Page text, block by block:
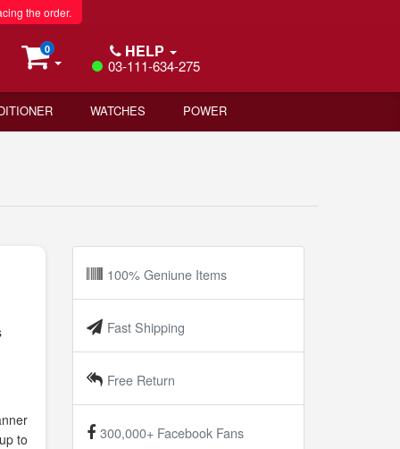
the order.
0 HELP
03-111-634-275
WATCHES POWER
to
100% Geniune Items
Fast Shipping
Free Return
300,000+ Facebook Fans